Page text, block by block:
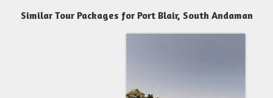
Similar Tour Packages for Port Blair, South Andaman